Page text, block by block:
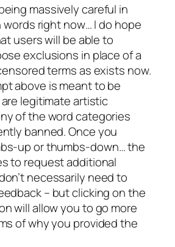
massively careful in
right now… I do hope
users will be able to
exclusions in place of a
terms as exists now.
above is meant to be
legitimate artistic
of the word categories
banned. Once you
up or thumbs-down… the
to request additional
necessarily need to
– but clicking on the
will allow you to go more
of why you provided the